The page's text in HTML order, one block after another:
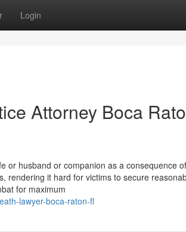
Login
Attorney Boca
or husband or companion as a consequence
rendering it hard for victims to secure
for maximum
lawyer-boca-raton-fl